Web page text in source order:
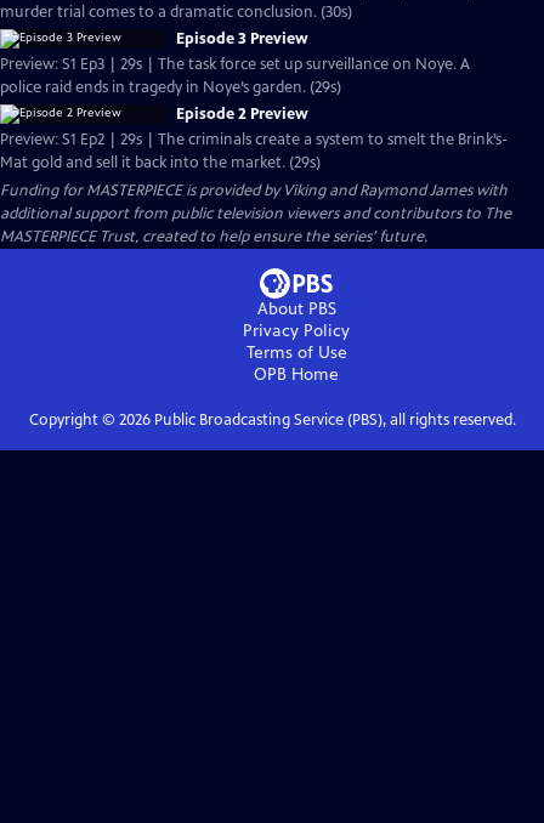
murder trial comes to a dramatic conclusion. (30s)
Episode 3 Preview
Preview: S1 Ep3 | 29s | The task force set up surveillance on Noye. A
police raid ends in tragedy in Noye’s garden. (29s)
Episode 2 Preview
Preview: S1 Ep2 | 29s | The criminals create a system to smelt the Brink’s-
Mat gold and sell it back into the market. (29s)
Funding for MASTERPIECE is provided by Viking and Raymond James with
additional support from public television viewers and contributors to The
MASTERPIECE Trust, created to help ensure the series’ future.
About PBS
Privacy Policy
Terms of Use
OPB Home
Copyright © 2026Public Broadcasting Service (PBS), all rights reserved.